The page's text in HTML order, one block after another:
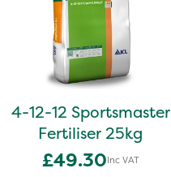
4-12-12 Sportsmaster
Fertiliser 25kg
£49.30Inc VAT